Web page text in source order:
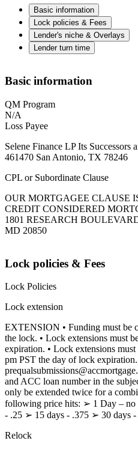
Basic information
Lock policies & Fees
Lender's niche & Overlays
Lender turn time
Basic information
QM Program
N/A
Loss Payee
Selene Finance LP Its
461470 San Antonio, TX 78246
CPL or Subordinate Clause
OUR MORTGAGEE CLAUSE
CREDIT CONSIDERED
1801 RESEARCH
MD 20850
Lock policies & Fees
Lock Policies
Lock extension
EXTENSION • Funding must be
the lock. • Lock extensions must
expiration. • Lock extensions
pm PST the day of lock
and ACC loan number in the
only be extended twice for a
following price hits: ➢ 1 Day –
- .25 ➢ 15 days - .375 ➢ 30 days -
Relock